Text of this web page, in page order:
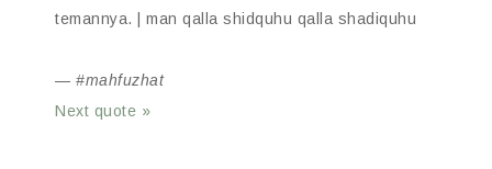
temannya. | man qalla shidquhu qalla shadiquhu
— #mahfuzhat
Next quote »